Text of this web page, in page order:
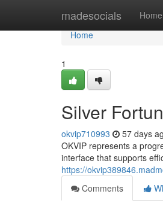
madesocials Home
Home
Home
1
Silver
okvip710993 57 days
OKVIP represents a
interface that supports
https://
Comments